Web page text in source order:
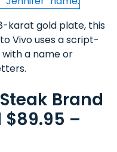
karat gold plate, this
Vivo uses a script-
a name or
Brand
–